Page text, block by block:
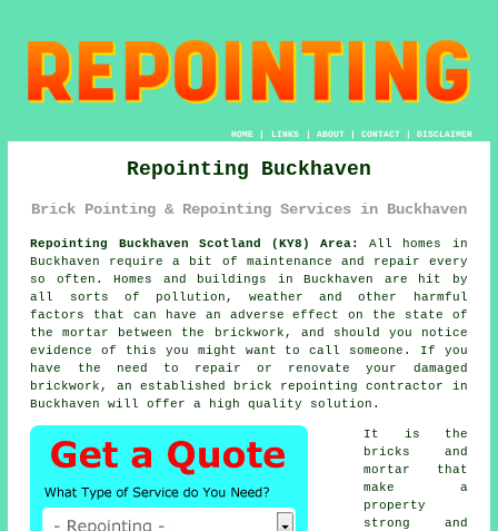
HOME| LINKS | ABOUT| CONTACT| DISCLAIMER
Repointing Buckhaven
Brick Pointing & Repointing Services in Buckhaven
Repointing Buckhaven Scotland (KY8) Area:
All homes in
Buckhaven require a bit of maintenance and repair every
so often. Homes and buildings in Buckhaven are hit by
all sorts of pollution, weather and other harmful
factors that can have an adverse effect on the state of
the mortar between the brickwork, and should you notice
evidence of this you might want to call someone. If you
have the need to repair or renovate your damaged
brickwork, an established brick repointing contractor in
Buckhaven will offer a high quality solution.
It is the
bricks and
mortar that
make a
property
strong and